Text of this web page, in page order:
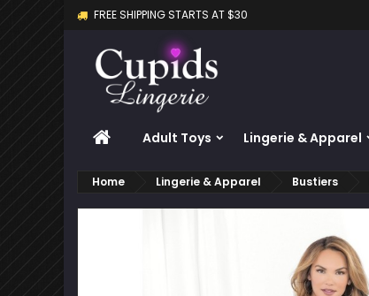
FREE SHIPPING STARTS AT $30
HOMEAdult Toys Lingerie & Apparel
Home Lingerie & Apparel Bustiers